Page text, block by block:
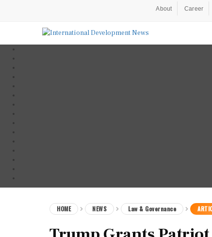
About Career
HOME NEWS Law & Governance